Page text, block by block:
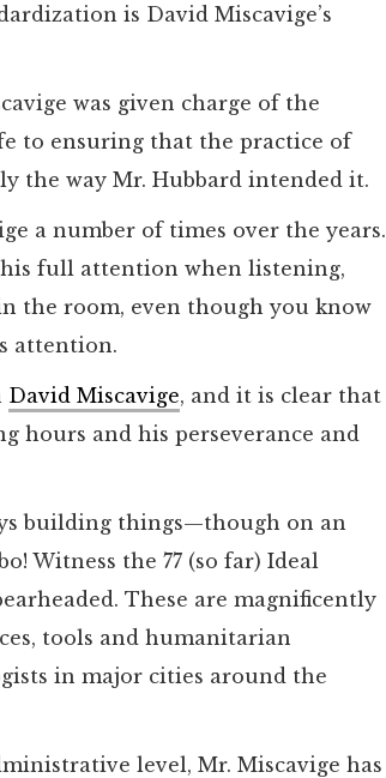
is David Miscavige’s
was given charge of the
to ensuring that the practice of
the way Mr. Hubbard intended it.
a number of times over the years.
his full attention when listening,
the room, even though you know
attention.
David Miscavige, and it is clear that
hours and his perseverance and
building things—though on an
Witness the 77 (so far) Ideal
These are magnificently
tools and humanitarian
in major cities around the
level, Mr. Miscavige has